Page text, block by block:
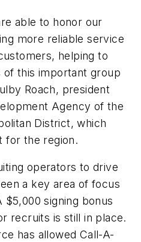
able to honor our
more reliable service
helping to
this important group
Roach, president
Agency of the
District, which
for the region.
operators to drive
a key area of focus
signing bonus
recruits is still in place.
has allowed Call-A-